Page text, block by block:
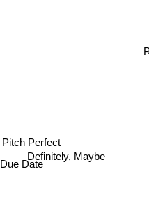
Due Date
Definitely, Maybe
Pitch Perfect